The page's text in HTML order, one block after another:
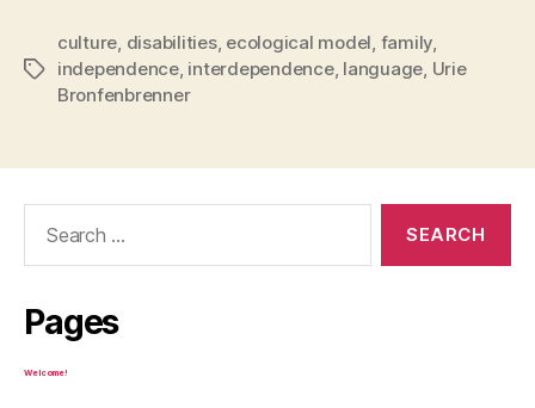
Tags
culture disabilities, ecological model family
independence, interdependence, language Urie
Bronfenbrenner
Search
Pages
Welcome!